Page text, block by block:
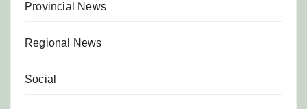
Provincial News
Regional News
Social